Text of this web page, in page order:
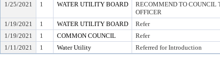
1/25/2021
1 WATER UTILITY BOARD
RECOMMEND TO COUNCIL
OFFICER
1/19/2021
1 WATER UTILITY BOARD
Refer
1/19/2021
1 COMMON COUNCIL
Refer
1/11/2021
1 Water Utility Referred for Introduction